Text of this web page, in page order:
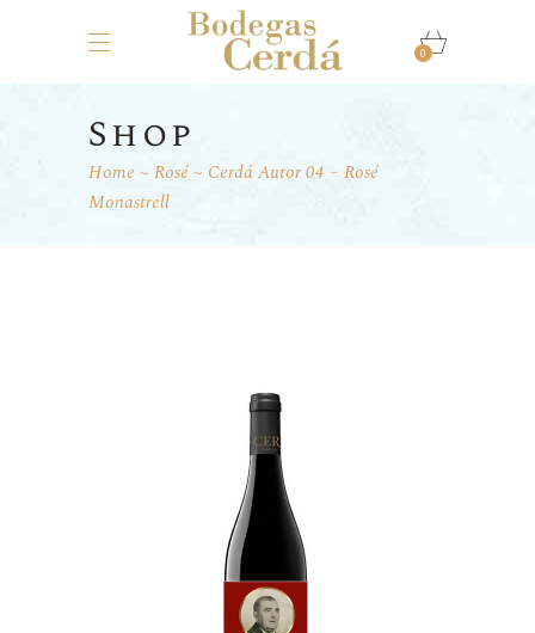
0
Shop
Home Rosé
Cerdá Autor 04 – Rosé
Monastrell